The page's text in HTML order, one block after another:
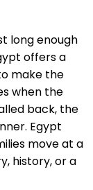
long enough
offers a
make the
when the
back, the
Egypt
move at a
history, or a